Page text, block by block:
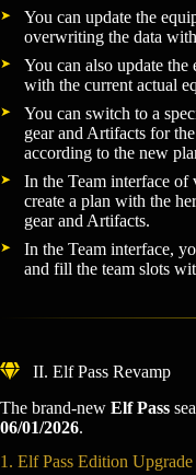
You can update the
overwriting the data
You can also update
with the current actual
You can switch to a
gear and Artifacts for
according to the new
In the Team interface of
create a plan with the
gear and Artifacts.
In the Team interface,
and fill the team slots
II. Elf Pass Revamp
The brand-new Elf Pass
06/01/2026.
1. Elf Pass Edition Upgrade